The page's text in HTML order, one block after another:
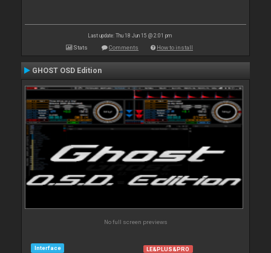
Last update: Thu 18 Jun 15 @ 2:01 pm
Stats Comments How to install
GHOST OSD Edition
No full screen previews
Interface
LE&PLUS&PRO